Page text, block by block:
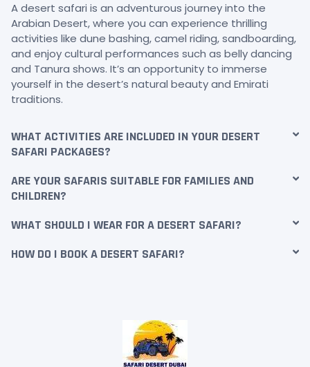
A desert safari is an adventurous journey into the
Arabian Desert, where you can experience thrilling
activities like dune bashing, camel riding, sandboarding,
and enjoy cultural performances such as belly dancing
and Tanura shows. It’s an opportunity to immerse
yourself in the desert’s natural beauty and Emirati
traditions.
WHAT ACTIVITIES ARE INCLUDED IN YOUR DESERT
SAFARI PACKAGES?
ARE YOUR SAFARIS SUITABLE FOR FAMILIES AND
CHILDREN?
WHAT SHOULD I WEAR FOR A DESERT SAFARI?
HOW DO I BOOK A DESERT SAFARI?